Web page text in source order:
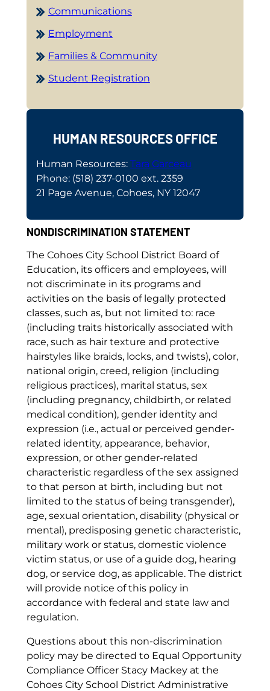
Communications
Employment
Families & Community
Student Registration
HUMAN RESOURCES OFFICE
Human Resources: Tara Garceau
Phone: (518) 237-0100 ext. 2359
21 Page Avenue, Cohoes, NY 12047
NONDISCRIMINATION STATEMENT
The Cohoes City School District Board of
Education, its officers and employees, will
not discriminate in its programs and
activities on the basis of legally protected
classes, such as, but not limited to: race
(including traits historically associated with
race, such as hair texture and protective
hairstyles like braids, locks, and twists), color,
national origin, creed, religion (including
religious practices), marital status, sex
(including pregnancy, childbirth, or related
medical condition), gender identity and
expression (i.e., actual or perceived gender-
related identity, appearance, behavior,
expression, or other gender-related
characteristic regardless of the sex assigned
to that person at birth, including but not
limited to the status of being transgender),
age, sexual orientation, disability (physical or
mental), predisposing genetic characteristic,
military work or status, domestic violence
victim status, or use of a guide dog, hearing
dog, or service dog, as applicable. The district
will provide notice of this policy in
accordance with federal and state law and
regulation.
Questions about this non-discrimination
policy may be directed to Equal Opportunity
Compliance Officer Stacy Mackey at the
Cohoes City School District Administrative